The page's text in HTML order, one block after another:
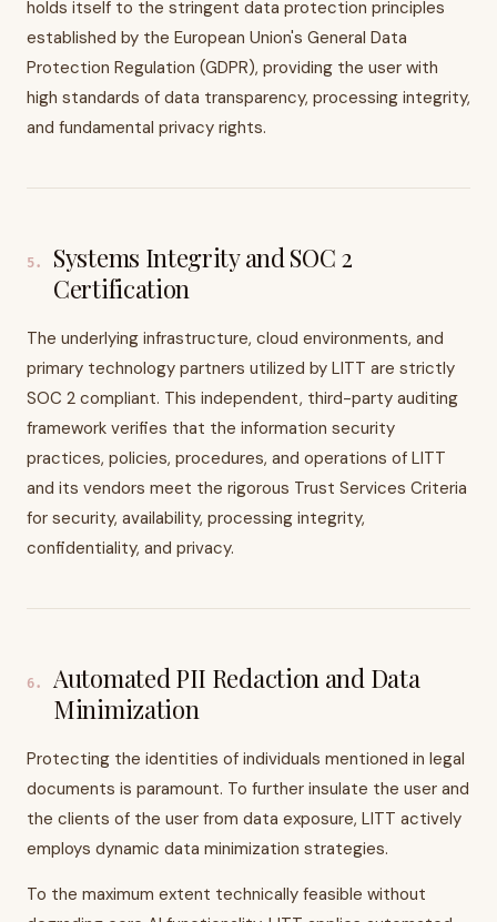
holds itself to the stringent data protection principles
established by the European Union's General Data
Protection Regulation (GDPR), providing the user with
high standards of data transparency, processing integrity,
and fundamental privacy rights.
5.
Systems Integrity and SOC 2
Certification
The underlying infrastructure, cloud environments, and
primary technology partners utilized by LITT are strictly
SOC 2 compliant. This independent, third-party auditing
framework verifies that the information security
practices, policies, procedures, and operations of LITT
and its vendors meet the rigorous Trust Services Criteria
for security, availability, processing integrity,
confidentiality, and privacy.
6.
Automated PII Redaction and Data
Minimization
Protecting the identities of individuals mentioned in legal
documents is paramount. To further insulate the user and
the clients of the user from data exposure, LITT actively
employs dynamic data minimization strategies.
To the maximum extent technically feasible without